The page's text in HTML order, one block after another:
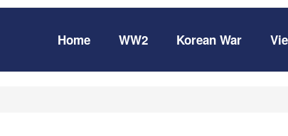
Home WW2 Korean War